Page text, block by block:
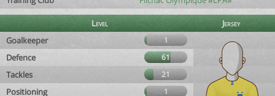
Level
Jersey
Goalkeeper
1
Defence 61
Tackles 21
Positioning 1